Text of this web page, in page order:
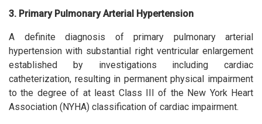
3. Primary Pulmonary Arterial Hypertension
A definite diagnosis of primary pulmonary arterial
hypertension with substantial right ventricular enlargement
established by investigations including cardiac
catheterization, resulting in permanent physical impairment
to the degree of at least Class III of the New York Heart
Association (NYHA) classification of cardiac impairment.